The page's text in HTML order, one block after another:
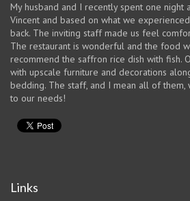
My husband and I recently spent one night
Vincent and based on what we
back. The inviting staff made us feel
The restaurant is wonderful and the food
recommend the saffron rice dish with fish.
with upscale furniture and decorations
bedding. The staff, and I mean all of
to our needs!
Links